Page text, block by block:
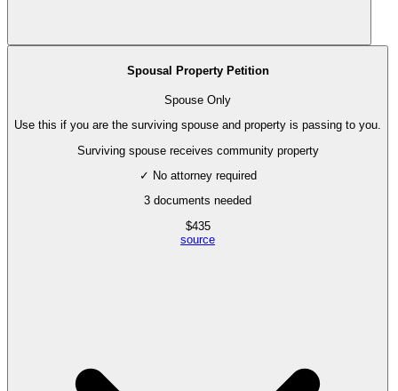
Spousal Property Petition
Spouse Only
Use this if you are the surviving spouse and property is passing to you.
Surviving spouse receives community property
✓ No attorney required
3 documents needed
$435
source